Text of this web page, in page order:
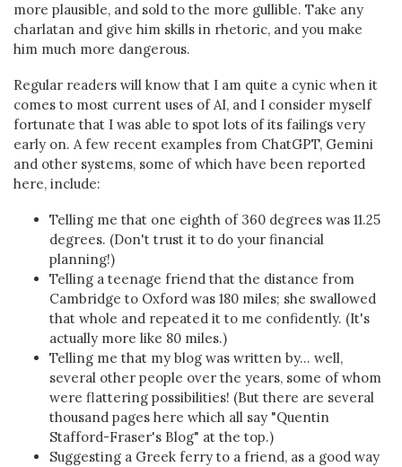
more plausible, and sold to the more gullible. Take any
charlatan and give him skills in rhetoric, and you make
him much more dangerous.
Regular readers will know that I am quite a cynic when it
comes to most current uses of AI, and I consider myself
fortunate that I was able to spot lots of its failings very
early on. A few recent examples from ChatGPT, Gemini
and other systems, some of which have been reported
here, include:
Telling me that one eighth of 360 degrees was 11.25
degrees. (Don't trust it to do your financial
planning!)
Telling a teenage friend that the distance from
Cambridge to Oxford was 180 miles; she swallowed
that whole and repeated it to me confidently. (It's
actually more like 80 miles.)
Telling me that my blog was written by... well,
several other people over the years, some of whom
were flattering possibilities! (But there are several
thousand pages here which all say "Quentin
Stafford-Fraser's Blog" at the top.)
Suggesting a Greek ferry to a friend, as a good way